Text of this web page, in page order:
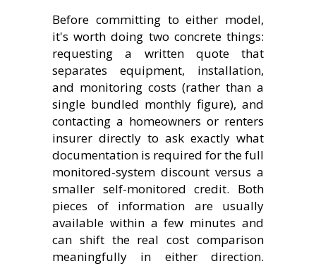
Before committing to either model,
it's worth doing two concrete things:
requesting a written quote that
separates equipment, installation,
and monitoring costs (rather than a
single bundled monthly figure), and
contacting a homeowners or renters
insurer directly to ask exactly what
documentation is required for the full
monitored-system discount versus a
smaller self-monitored credit. Both
pieces of information are usually
available within a few minutes and
can shift the real cost comparison
meaningfully in either direction.